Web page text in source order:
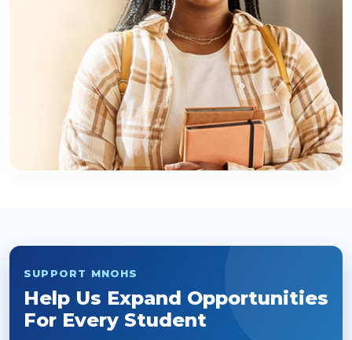
SUPPORT MNOHS
Help Us Expand Opportunities
For Every Student